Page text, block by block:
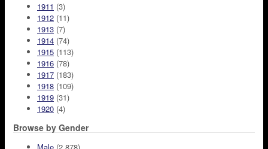
1911 (3)
1912 (11)
1913 (7)
1914 (74)
1915 (113)
1916 (78)
1917 (183)
1918 (109)
1919 (31)
1920 (4)
Browse by Gender